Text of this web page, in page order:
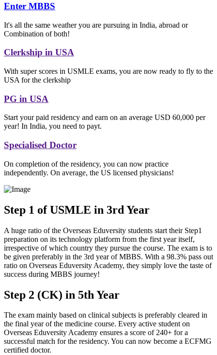
Enter MBBS
It's all the same weather you are pursuing in India, abroad or
Combination of both!
Clerkship in USA
With super scores in USMLE exams, you are now ready to fly to the
USA for the clerkship
PG in USA
Start your paid residency and earn on an average USD 60,000 per
year! In India, you need to payt.
Specialised Doctor
On completion of the residency, you can now practice
independently. On average, the US licensed physicians!
Step 1 of USMLE in 3rd Year
A huge ratio of the Overseas Eduversity students start their Step1
preparation on its technology platform from the first year itself,
irrespective of which country they pursue the course. The exam is to
be given preferably in the 3rd year of MBBS. With a 98.3% pass out
ratio on Overseas Eduversity Academy, they simply love the taste of
success during MBBS journey!
Step 2 (CK) in 5th Year
The exam mainly based on clinical subjects is preferably cleared in
the final year of the medicine course. Every active student on
Overseas Eduversity Academy ensures a score of 240+ for a
successful match for the residency. You can now become a ECFMG
certified doctor.